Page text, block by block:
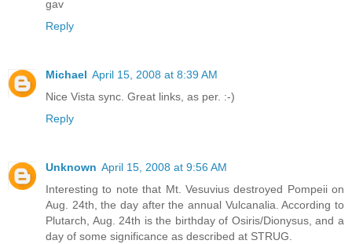
gav
Reply
Michael April 15, 2008 at 8:39 AM
Nice Vista sync. Great links, as per. :-)
Reply
Unknown April 15, 2008 at 9:56 AM
Interesting to note that Mt. Vesuvius destroyed Pompeii on
Aug. 24th, the day after the annual Vulcanalia. According to
Plutarch, Aug. 24th is the birthday of Osiris/Dionysus, and a
day of some significance as described at STRUG.